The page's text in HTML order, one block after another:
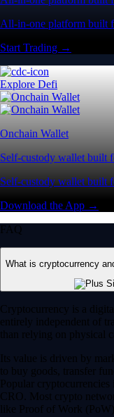
All-in-one platform built
Start Trading →
Explore Defi
Onchain Wallet
Self-custody wallet built
Self-custody wallet built
Download the App →
FAQ
What is cryptocurrency
Cryptocurrency is a
entirely independent of
than relying on physical
Its value is driven by
to buy goods, transfer
Popular
CRO. Most crypto
like Proof of Work